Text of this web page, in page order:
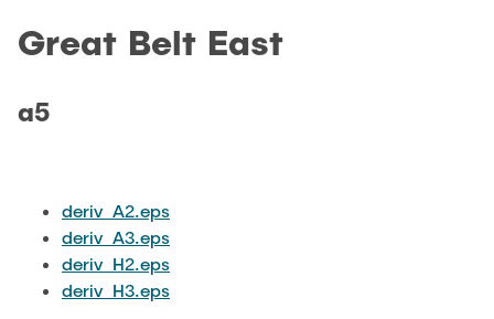
LEHRE
FORSCHUNG
Great Belt East
a5
deriv_A2.eps
deriv_A3.eps
deriv_H2.eps
deriv_H3.eps